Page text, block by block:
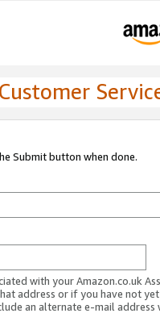
Submit button when done.
with your Amazon.co.uk
address or if you have not
an alternate e-mail address